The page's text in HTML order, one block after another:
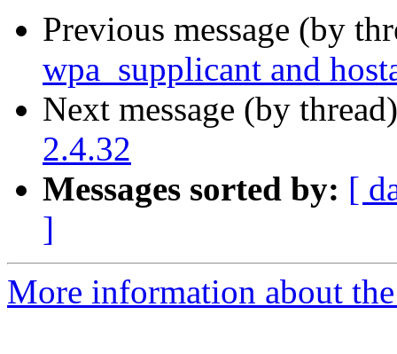
Previous message (by
wpa_supplicant and
Next message (by
2.4.32
Messages sorted by: [
]
More information about